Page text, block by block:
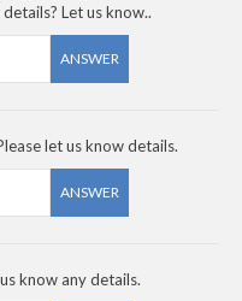
Let us know..
ANSWER
let us know details.
ANSWER
know any details.